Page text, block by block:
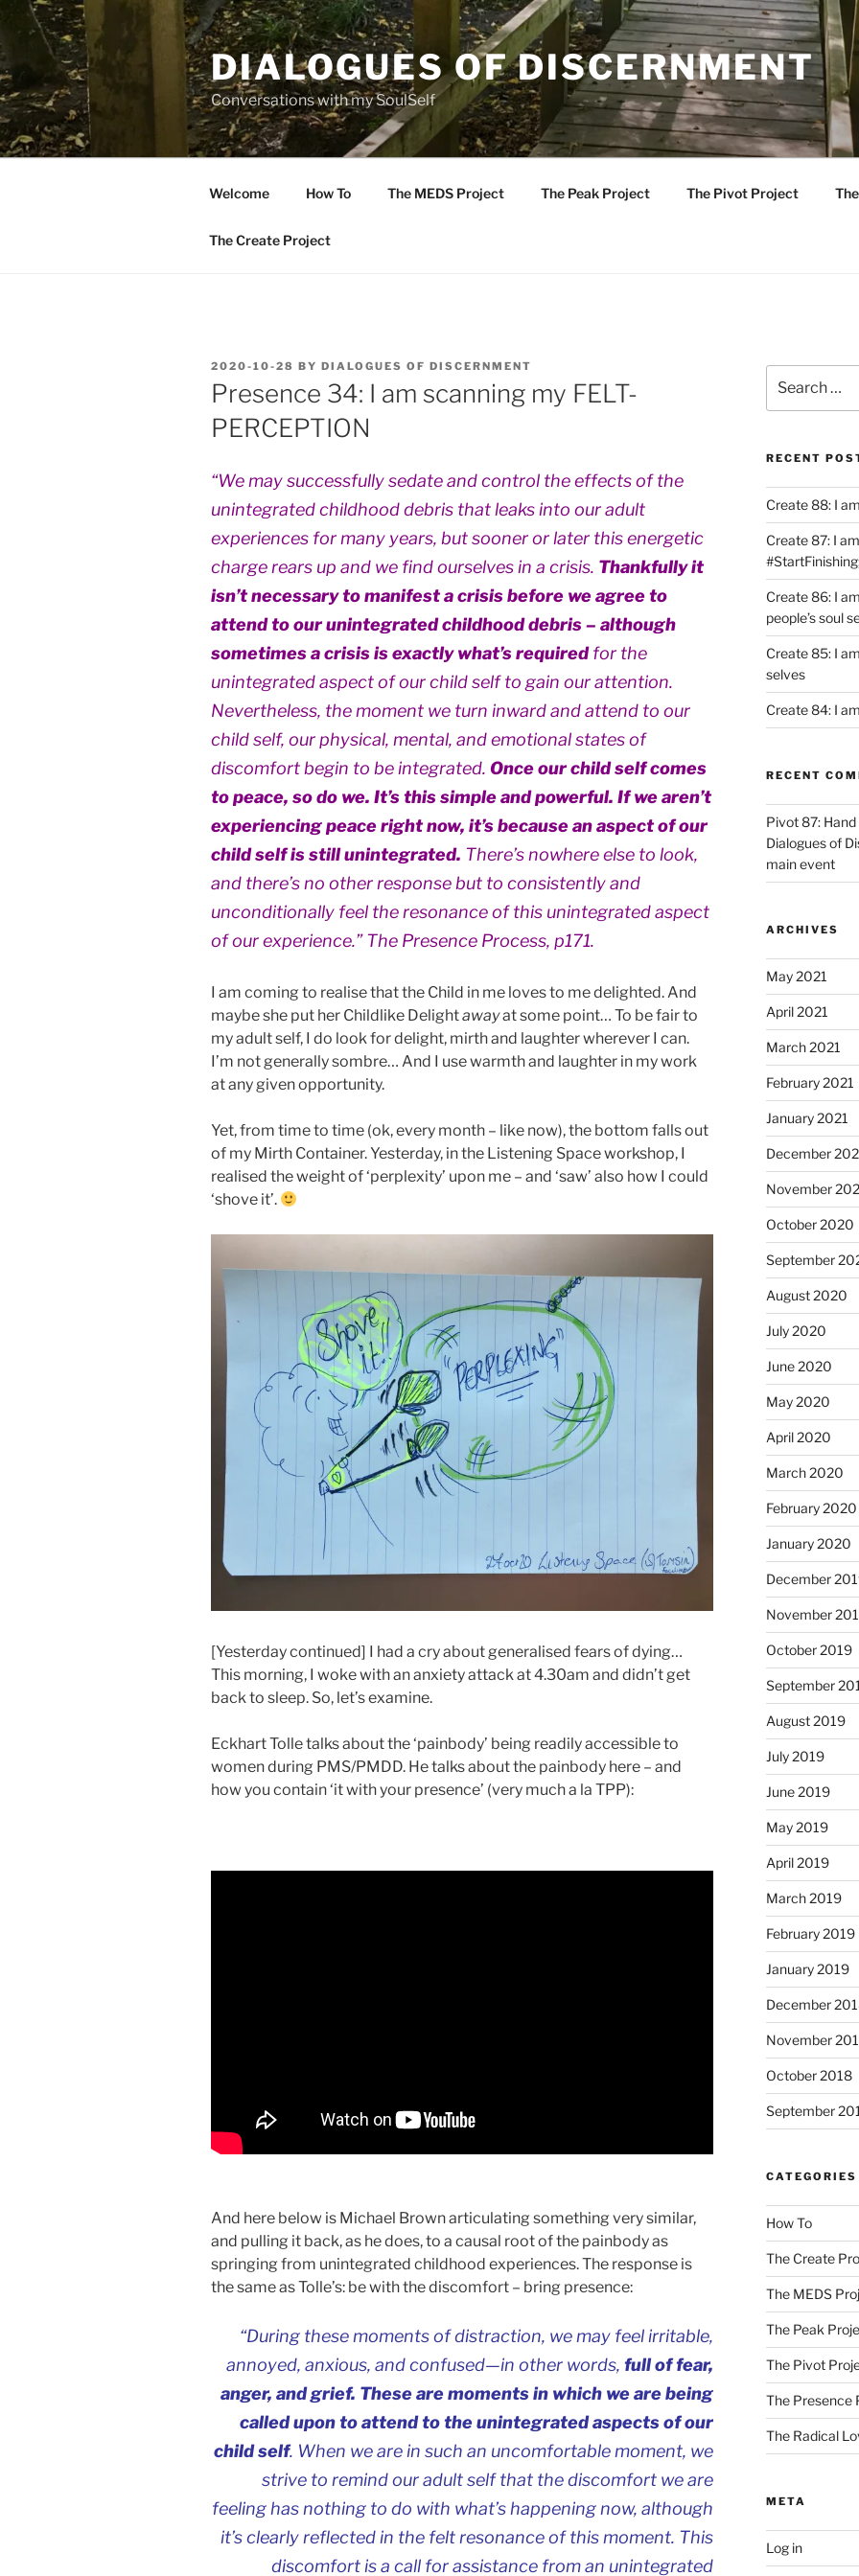
Skip
content
DIALOGUES OF DISCERNMENT
Conversations with my SoulSelf
Welcome How To The MEDS Project The Peak Project The Pivot Project
The Create Project
POSTED
ON
2020-10-28 BY DIALOGUES OF DISCERNMENT
Presence 34: I am scanning my FELT-
PERCEPTION
“We may successfully sedate and control the effects of the
unintegrated childhood debris that leaks into our adult
experiences for many years, but sooner or later this energetic
charge rears up and we find ourselves in a crisis. Thankfully it
isn’t necessary to manifest a crisis before we agree to
attend to our unintegrated childhood debris – although
sometimes a crisis is exactly what’s requiredfor the
unintegrated aspect of our child self to gain our attention.
Nevertheless, the moment we turn inward and attend to our
child self, our physical, mental, and emotional states of
discomfort begin to be integrated. Once our child self comes
to peace, so do we. It’s this simple and powerful. If we aren’t
experiencing peace right now, it’s because an aspect of our
child self is still unintegrated. There’s nowhere else to look,
and there’s no other response but to consistently and
unconditionally feel the resonance of this unintegrated aspect
of our experience.” The Presence Process, p171.
I am coming to realise that the Child in me loves to me delighted. And
maybe she put her Childlike Delightawayat some point… To be fair to
my adult self, I do look for delight, mirth and laughter wherever I can.
I’m not generally sombre… And I use warmth and laughter in my work
at any given opportunity.
Yet, from time to time (ok, every month – like now), the bottom falls out
of my Mirth Container. Yesterday, in the Listening Space workshop, I
realised the weight of ‘perplexity’ upon me – and ‘saw’ also how I could
‘shove it’.
[Yesterday continued] I had a cry about generalised fears of dying…
This morning, I woke with an anxiety attack at 4.30am and didn’t get
back to sleep. So, let’s examine.
Eckhart Tolle talks about the ‘painbody’ being readily accessible to
women during PMS/PMDD. He talks about the painbody here – and
how you contain ‘it with your presence’ (very much a la TPP):
And here below is Michael Brown articulating something very similar,
and pulling it back, as he does, to a causal root of the painbody as
springing from unintegrated childhood experiences. The response is
the same as Tolle’s: be with the discomfort – bring presence:
“During these moments of distraction, we may feel irritable,
annoyed, anxious, and confused—in other words,full of fear,
anger, and grief. These are moments in which we are being
called upon to attend to the unintegrated aspects of our
child self. When we are in such an uncomfortable moment, we
strive to remind our adult self that the discomfort we are
feeling has nothing to do with what’s happening now, although
it’s clearly reflected in the felt resonance of this moment. This
discomfort is a call for assistance from an unintegrated
for:
RECENT
Create 88: I
Create 87: I
Create 86: I
people’s soul
Create 85: I
selves
Create 84: I
RECENT
Pivot 87:
Dialogues of
main event
ARCHIVES
May 2021
April 2021
March 2021
February 2021
January 2021
December
November
October 2020
September
August 2020
July 2020
June 2020
May 2020
April 2020
March 2020
February 2020
January 2020
December
November
October 2019
September
August 2019
July 2019
June 2019
May 2019
April 2019
March 2019
February 2019
January 2019
December
November
October 2018
September
CATEGORIES
How To
The Create
The MEDS
The Peak
The Pivot
The Presence
The Radical
META
Log in